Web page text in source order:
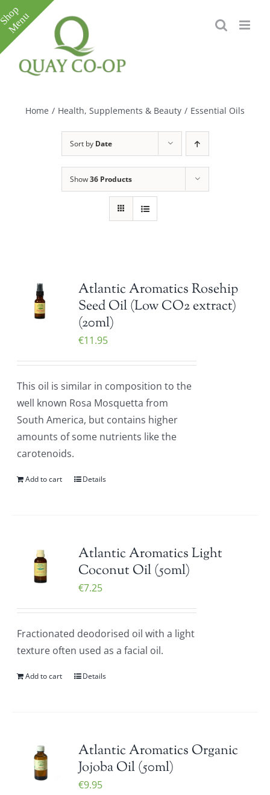
Skip
to
content
Home / Health, Supplements & Beauty / Essential Oils
Sort by Date
Show36 Products
Atlantic Aromatics Rosehip
Seed Oil (Low CO2 extract)
(20ml)
€11.95
This oil is similar in composition to the
well known Rosa Mosquetta from
South America, but contains higher
amounts of some nutrients like the
carotenoids.
Add to cart Details
Atlantic Aromatics Light
Coconut Oil (50ml)
€7.25
Fractionated deodorised oil with a light
texture often used as a facial oil.
Add to cart Details
Atlantic Aromatics Organic
Jojoba Oil (50ml)
€9.95
Toggle